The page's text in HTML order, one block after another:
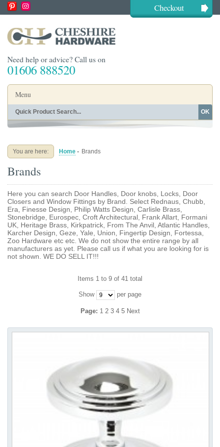
Checkout
Need help or advice? Call us on
01606 888520
Menu
Home
Buying Guides
Blog
OK
You are here: Home - Brands
Brands
Here you can search Door Handles, Door knobs, Locks, Door
Closers and Window Fittings by Brand. Select Rednaus, Chubb,
Era, Finesse Design, Philip Watts Design, Carlisle Brass,
Stonebridge, Eurospec, Croft Architectural, Frank Allart, Formani
UK, Heritage Brass, Kirkpatrick, From The Anvil, Atlantic Handles,
Karcher Design, Geze, Yale, Union, Fingertip Design, Fortessa,
Zoo Hardware etc etc. We do not show the entire range by all
manufacturers as yet. Please call us if what you are looking for is
not shown. WE DO SELL IT!!!
Items 1 to 9 of 41 total
Show per page
Page: 1 2 3 4 5 Next